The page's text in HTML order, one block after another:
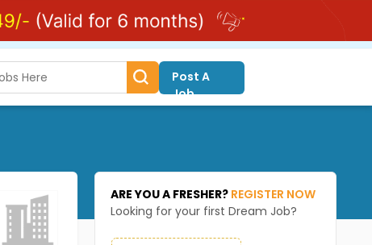
Post A
Job
ARE YOU A FRESHER? REGISTER NOW
Looking for your first Dream Job?